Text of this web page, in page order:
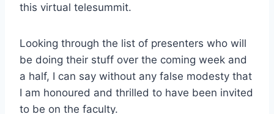
this virtual telesummit.
Looking through the list of presenters who will
be doing their stuff over the coming week and
a half, I can say without any false modesty that
I am honoured and thrilled to have been invited
to be on the faculty.